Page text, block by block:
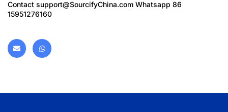
Contact support@SourcifyChina.com Whatsapp 86
15951276160